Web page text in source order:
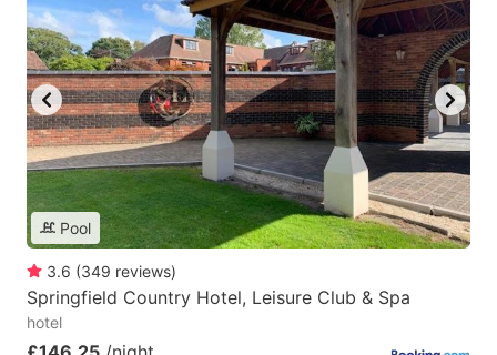
Pool
3.6 (349 reviews)
Springfield Country Hotel, Leisure Club & Spa
hotel